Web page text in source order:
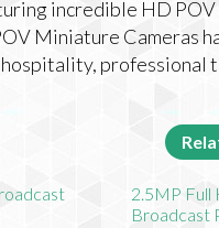
incredible HD
Miniature Cameras
professional
2.5MP
Broadcast